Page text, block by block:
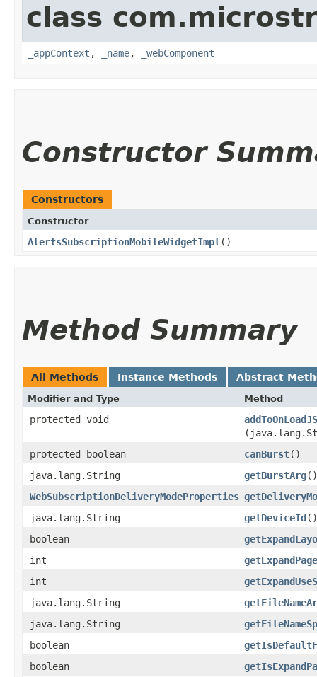
class
_appContext , _name, _webComponent
Constructor
Constructors
Constructor
AlertsSubscriptionMobileWidgetImpl ()
Method Summary
All Methods Instance Methods Abstract
Modifier and Type Method
protected void
protected boolean
canBurst()
java.lang.String
getBurstArg()
WebSubscriptionDeliveryModeProperties
java.lang.String
getDeviceId()
boolean
int
int
java.lang.String
java.lang.String
boolean
boolean